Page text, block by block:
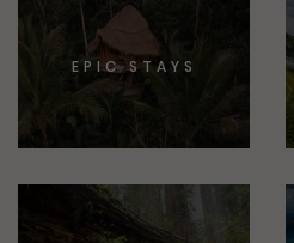
EPIC STAYS